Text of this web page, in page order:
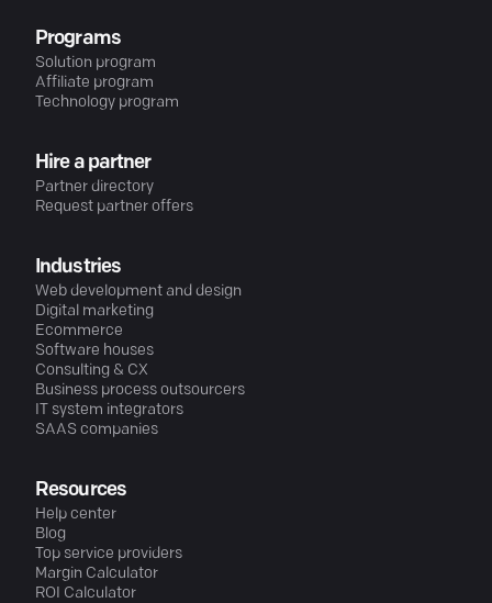
Programs
Solution program
Affiliate program
Technology program
Hire a partner
Partner directory
Request partner offers
Industries
Web development and design
Digital marketing
Ecommerce
Software houses
Consulting & CX
Business process outsourcers
IT system integrators
SAAS companies
Resources
Help center
Blog
Top service providers
Margin Calculator
ROI Calculator